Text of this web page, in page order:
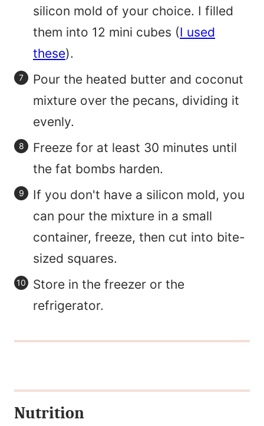
silicon mold of your choice. I filled
them into 12 mini cubes (I used
these).
Pour the heated butter and coconut
mixture over the pecans, dividing it
evenly.
Freeze for at least 30 minutes until
the fat bombs harden.
If you don't have a silicon mold, you
can pour the mixture in a small
container, freeze, then cut into bite-
sized squares.
Store in the freezer or the
refrigerator.
Nutrition